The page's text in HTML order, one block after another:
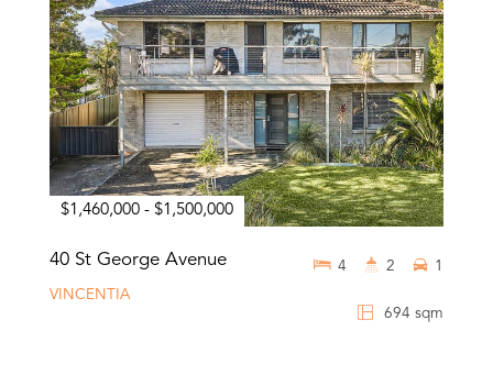
$1,460,000 - $1,500,000
40 St George Avenue
VINCENTIA
694 sqm
4 2 1